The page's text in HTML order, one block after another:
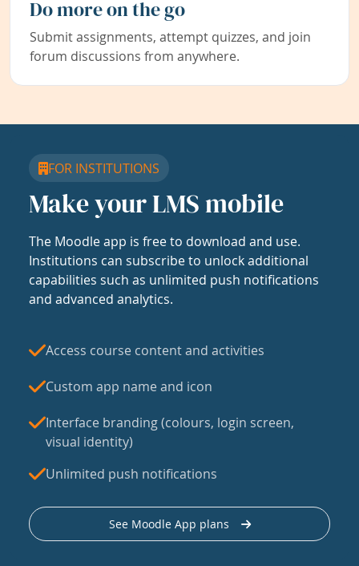
Do more on the go
Submit assignments, attempt quizzes, and join
forum discussions from anywhere.
FOR INSTITUTIONS
Make your LMS mobile
The Moodle app is free to download and use.
Institutions can subscribe to unlock additional
capabilities such as unlimited push notifications
and advanced analytics.
Access course content and activities
Custom app name and icon
Interface branding (colours, login screen,
visual identity)
Unlimited push notifications
See Moodle App plans